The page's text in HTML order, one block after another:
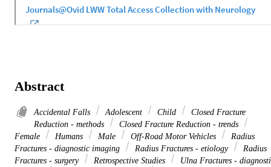
Abstract
Accidental Falls Adolescent Child
Closed Fracture
Reduction - methods
Closed Fracture Reduction - trends
Female
Humans Male Off-Road Motor Vehicles
Radius
Fractures - diagnostic imaging
Radius Fractures - etiology
Radius
Fractures - surgery
Retrospective Studies
Ulna Fractures -